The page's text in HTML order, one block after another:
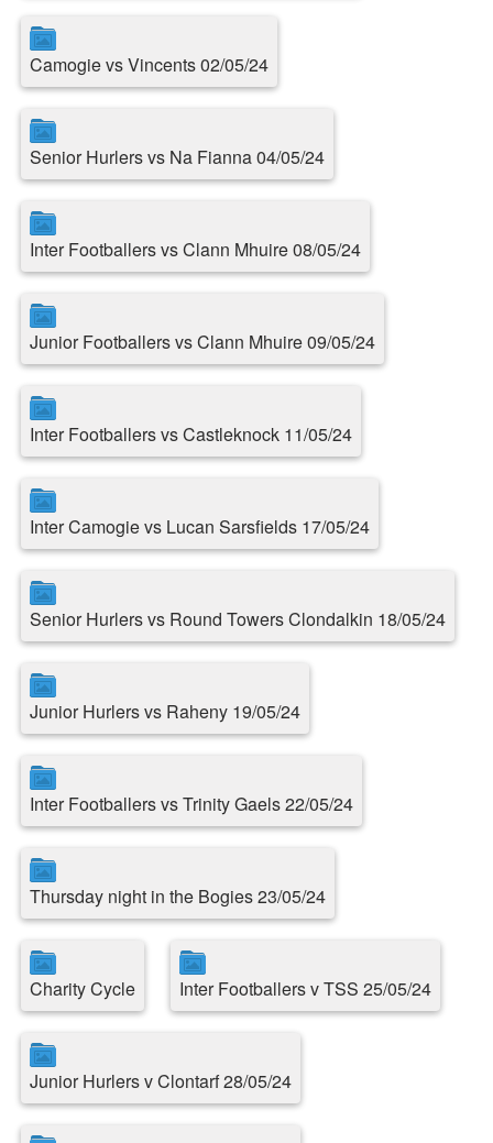
Camogie vs Vincents 02/05/24
Senior Hurlers vs Na Fianna 04/05/24
Inter Footballers vs Clann Mhuire 08/05/24
Junior Footballers vs Clann Mhuire 09/05/24
Inter Footballers vs Castleknock 11/05/24
Inter Camogie vs Lucan Sarsfields 17/05/24
Senior Hurlers vs Round Towers Clondalkin 18/05/24
Junior Hurlers vs Raheny 19/05/24
Inter Footballers vs Trinity Gaels 22/05/24
Thursday night in the Bogies 23/05/24
Charity Cycle Inter Footballers v TSS 25/05/24
Junior Hurlers v Clontarf 28/05/24